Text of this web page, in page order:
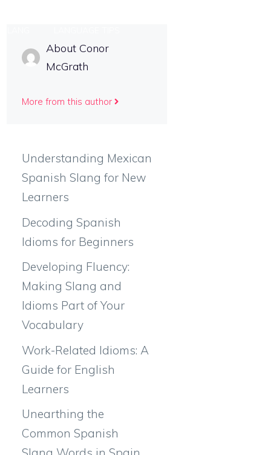
About Conor
McGrath
More from this author
Understanding Mexican
Spanish Slang for New
Learners
Decoding Spanish
Idioms for Beginners
Developing Fluency:
Making Slang and
Idioms Part of Your
Vocabulary
Work-Related Idioms: A
Guide for English
Learners
Unearthing the
Common Spanish